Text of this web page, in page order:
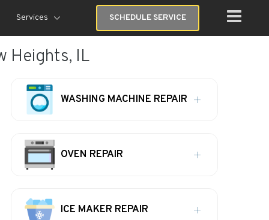
Services SCHEDULE SERVICE
Heights, IL
WASHING MACHINE REPAIR
OVEN REPAIR
ICE MAKER REPAIR